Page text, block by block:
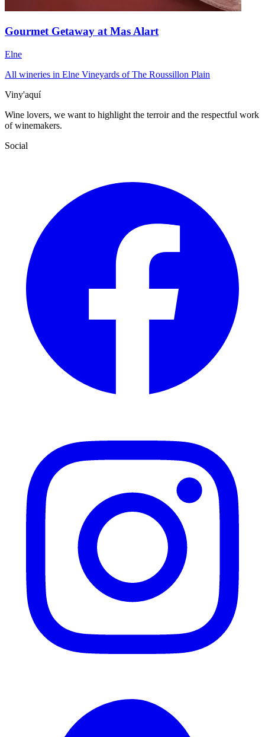
Gourmet Getaway at Mas Alart
Elne
All wineries in Elne Vineyards of The Roussillon Plain
Viny'aquí
Wine lovers, we want to highlight the terroir and the respectful work
of winemakers.
Social